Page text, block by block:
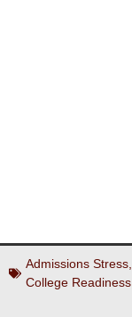
Admissions Stress
College Readiness